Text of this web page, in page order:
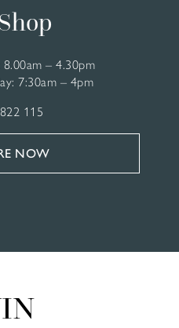
– 4.30pm
7:30am – 4pm
115
NOW